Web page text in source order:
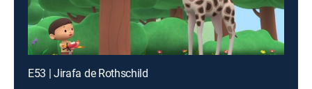
E53 | Jirafa de Rothschild